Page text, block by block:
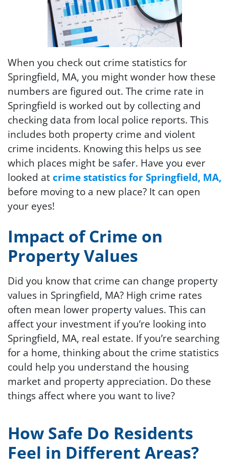
When you check out crime statistics for
Springfield, MA, you might wonder how these
numbers are figured out. The crime rate in
Springfield is worked out by collecting and
checking data from local police reports. This
includes both property crime and violent
crime incidents. Knowing this helps us see
which places might be safer. Have you ever
looked atcrime statistics for Springfield, MA,
before moving to a new place? It can open
your eyes!
Impact of Crime on
Property Values
Did you know that crime can change property
values in Springfield, MA? High crime rates
often mean lower property values. This can
affect your investment if you’re looking into
Springfield, MA, real estate. If you’re searching
for a home, thinking about the crime statistics
could help you understand the housing
market and property appreciation. Do these
things affect where you want to live?
How Safe Do Residents
Feel in Different Areas?